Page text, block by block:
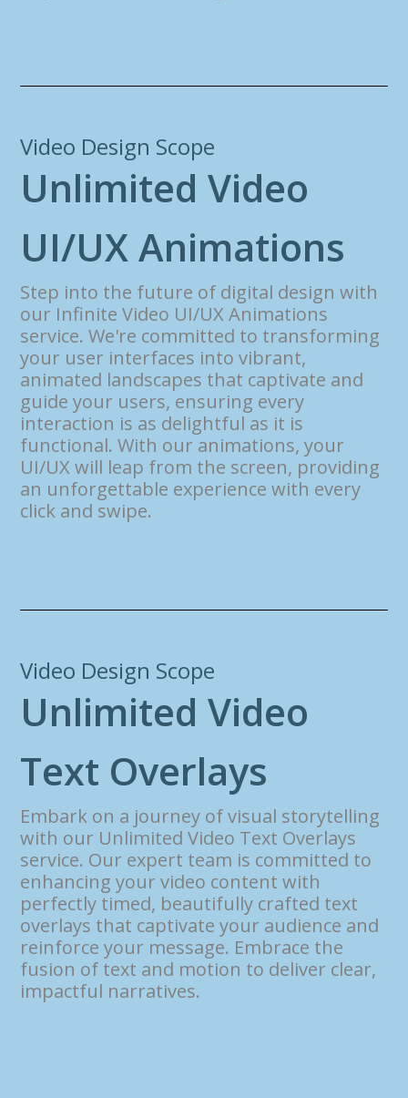
Video Design Scope
Unlimited Video
UI/UX Animations
Step into the future of digital design with
our Infinite Video UI/UX Animations
service. We're committed to transforming
your user interfaces into vibrant,
animated landscapes that captivate and
guide your users, ensuring every
interaction is as delightful as it is
functional. With our animations, your
UI/UX will leap from the screen, providing
an unforgettable experience with every
click and swipe.
Video Design Scope
Unlimited Video
Text Overlays
Embark on a journey of visual storytelling
with our Unlimited Video Text Overlays
service. Our expert team is committed to
enhancing your video content with
perfectly timed, beautifully crafted text
overlays that captivate your audience and
reinforce your message. Embrace the
fusion of text and motion to deliver clear,
impactful narratives.